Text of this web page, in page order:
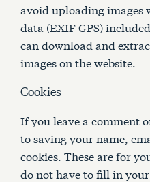
avoid uploading images
data (EXIF GPS)
can download and
images on the website.
Cookies
If you leave a comment
to saving your name,
cookies. These are for
do not have to fill in